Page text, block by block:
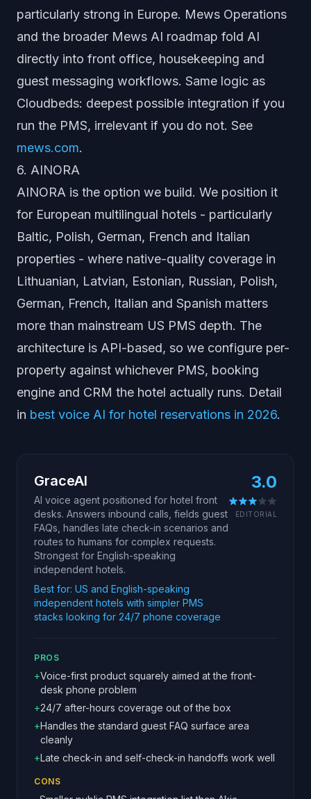
particularly strong in Europe. Mews Operations
and the broader Mews AI roadmap fold AI
directly into front office, housekeeping and
guest messaging workflows. Same logic as
Cloudbeds: deepest possible integration if you
run the PMS, irrelevant if you do not. See
mews.com.
6. AINORA
AINORA is the option we build. We position it
for European multilingual hotels - particularly
Baltic, Polish, German, French and Italian
properties - where native-quality coverage in
Lithuanian, Latvian, Estonian, Russian, Polish,
German, French, Italian and Spanish matters
more than mainstream US PMS depth. The
architecture is API-based, so we configure per-
property against whichever PMS, booking
engine and CRM the hotel actually runs. Detail
in best voice AI for hotel reservations in 2026.
GraceAI
AI voice agent positioned for hotel front
desks. Answers inbound calls, fields guest
FAQs, handles late check-in scenarios and
routes to humans for complex requests.
Strongest for English-speaking
independent hotels.
Best for: US and English-speaking
independent hotels with simpler PMS
stacks looking for 24/7 phone coverage
3.0
EDITORIAL
PROS
+Voice-first product squarely aimed at the front-
desk phone problem
+24/7 after-hours coverage out of the box
+Handles the standard guest FAQ surface area
cleanly
+Late check-in and self-check-in handoffs work well
CONS